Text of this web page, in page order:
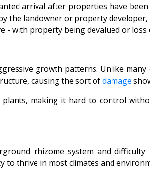
arrival after properties have
the landowner or property
- with property being devalued or
growth patterns. Unlike
causing the sort ofdamage
making it hard to control
rhizome system and
to thrive in most climates and